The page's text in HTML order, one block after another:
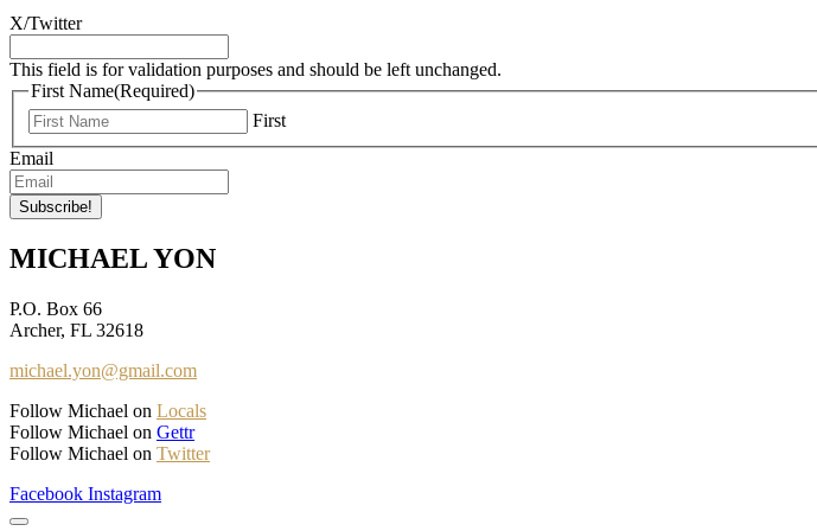
X/Twitter
This field is for validation purposes and should be left unchanged.
First Name(Required)
First
Email
MICHAEL YON
P.O. Box 66
Archer, FL 32618
michael.yon@gmail.com
Follow Michael on Locals
Follow Michael on Gettr
Follow Michael on Twitter
Facebook Instagram